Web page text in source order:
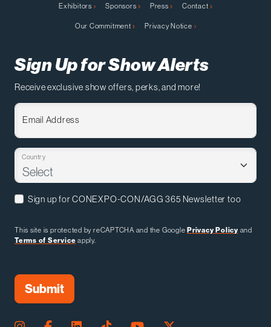
Exhibitors Sponsors Press Contact
Our Commitment Privacy Notice
Sign Up for Show Alerts
Receive exclusive show offers, perks, and more!
Email Address
Country
Sign up for CONEXPO-CON/AGG 365 Newsletter too
This site is protected by reCAPTCHA and the GooglePrivacy Policy and
Terms of Service apply.